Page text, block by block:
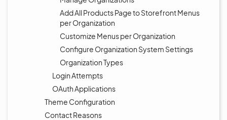
Add All Products Page to Storefront Menus
per Organization
Customize Menus per Organization
Configure Organization System Settings
Organization Types
Login Attempts
OAuth Applications
Theme Configuration
Contact Reasons